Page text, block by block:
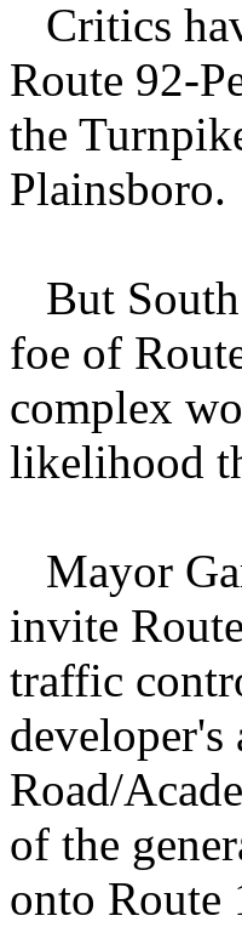
Critics
Route 92-
the
Plainsboro.
But
foe of
complex
likelihood
Mayor
invite
traffic
developer's
Road/
of the
onto Route